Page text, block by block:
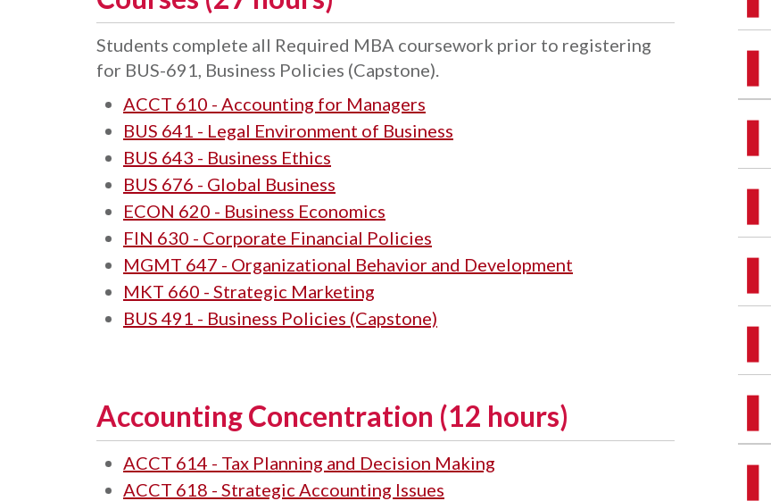
Students complete all Required MBA coursework prior to registering
for BUS-691, Business Policies (Capstone).
ACCT 610 - Accounting for Managers
BUS 641 - Legal Environment of Business
BUS 643 - Business Ethics
BUS 676 - Global Business
ECON 620 - Business Economics
FIN 630 - Corporate Financial Policies
MGMT 647 - Organizational Behavior and Development
MKT 660 - Strategic Marketing
BUS 491 - Business Policies (Capstone)
Accounting Concentration (12 hours)
ACCT 614 - Tax Planning and Decision Making
ACCT 618 - Strategic Accounting Issues